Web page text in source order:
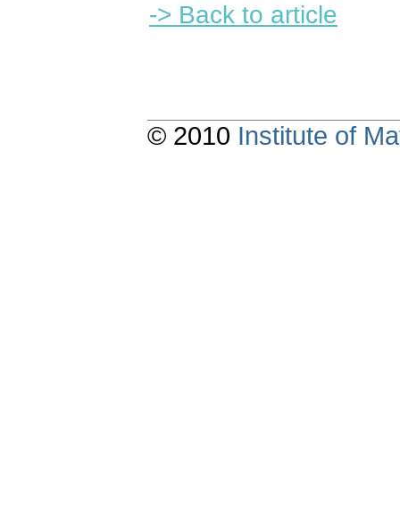
-> Back to article
© 2010 Institute of